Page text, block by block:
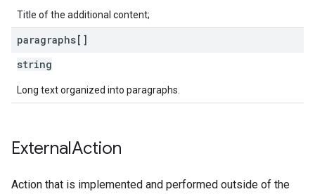
Title of the additional content;
paragraphs[]
string
Long text organized into paragraphs.
ExternalAction
Action that is implemented and performed outside of the